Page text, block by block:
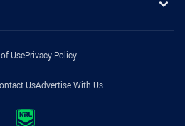
UsePrivacy Policy
UsAdvertise With Us